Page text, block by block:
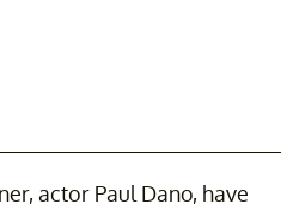
actor Paul Dano, have